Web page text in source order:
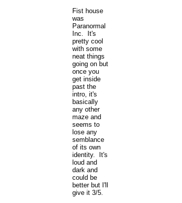
Fist house
was
Paranormal
Inc. It's
pretty cool
with some
neat things
going on but
once you
get inside
past the
intro, it's
basically
any other
maze and
seems to
lose any
semblance
of its own
identity. It's
loud and
dark and
could be
better but I'll
give it 3/5.